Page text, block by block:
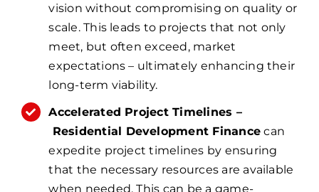
vision without compromising on quality or
scale. This leads to projects that not only
meet, but often exceed, market
expectations – ultimately enhancing their
long-term viability.
Accelerated Project Timelines –
Residential Development Finance can
expedite project timelines by ensuring
that the necessary resources are available
when needed. This can be a game-